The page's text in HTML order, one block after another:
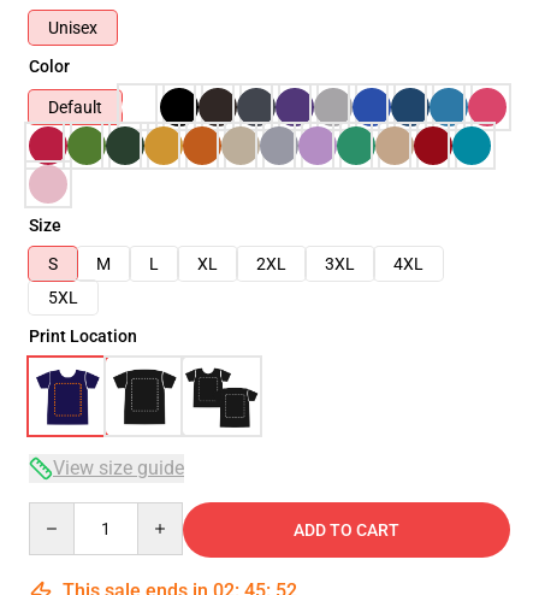
Unisex
Color
Default
Size
S
M L XL 2XL 3XL
4XL
5XL
Print Location
View size guide
ADD TO CART